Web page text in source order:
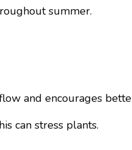
summer.
and encourages
can stress plants.